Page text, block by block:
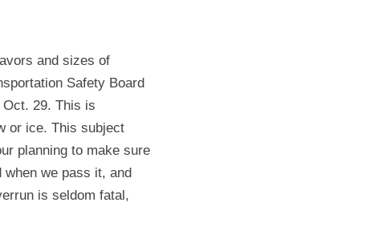
and sizes of
Safety Board
29. This is
or ice. This subject
planning to make sure
we pass it, and
is seldom fatal,